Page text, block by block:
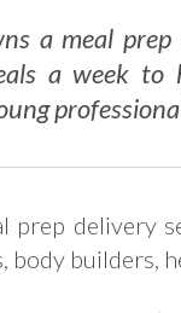
a meal
a week to
prep delivery
body builders,